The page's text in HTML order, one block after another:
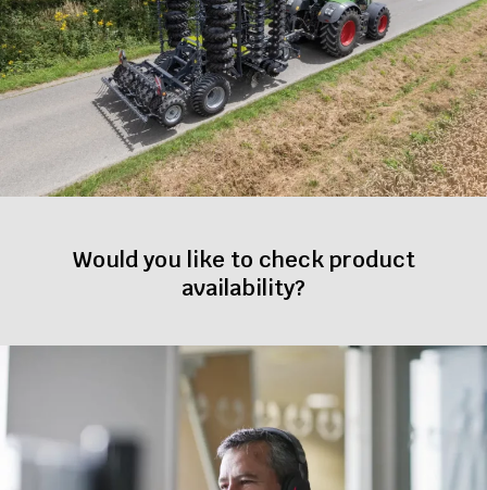
Would you like to check product
availability?